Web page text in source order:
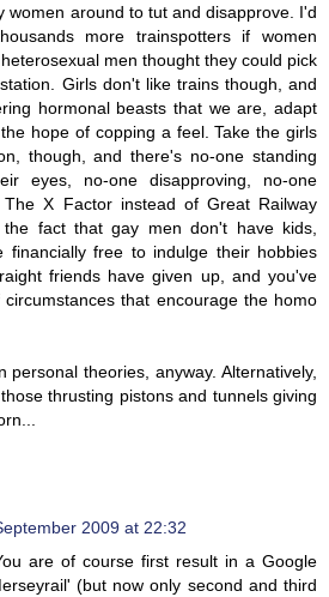
women around to tut and disapprove. I'd
more trainspotters if women
men thought they could pick
Girls don't like trains though, and
hormonal beasts that we are, adapt
hope of copping a feel. Take the girls
though, and there's no-one standing
eyes, no-one disapproving, no-one
X Factor instead of Great Railway
fact that gay men don't have kids,
financially free to indulge their hobbies
friends have given up, and you've
that encourage the homo
personal theories, anyway. Alternatively,
thrusting pistons and tunnels giving
2009 at 22:32
are of course first result in a Google
(but now only second and third